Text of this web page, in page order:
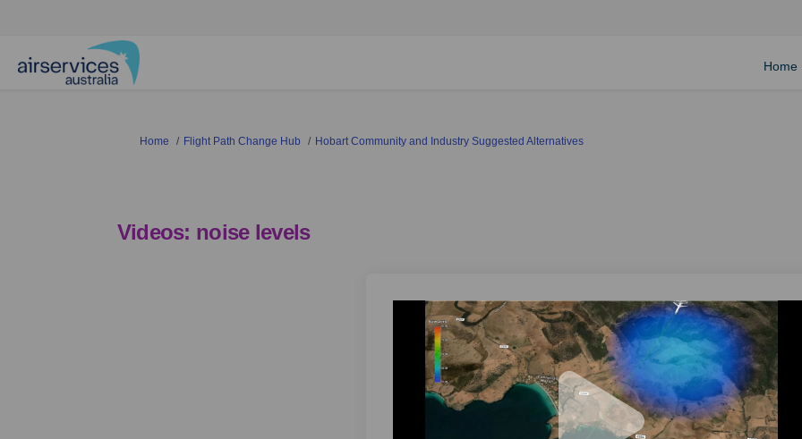
Home
You are here:
Home Flight Path Change Hub Hobart Community and Industry Suggested Alternatives
Videos: noise levels